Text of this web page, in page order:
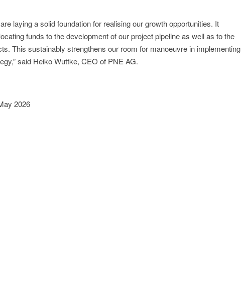
laying a solid foundation for realising our growth opportunities. It
funds to the development of our project pipeline as well as to the
This sustainably strengthens our room for manoeuvre in implementing
said Heiko Wuttke, CEO of PNE AG.
2026